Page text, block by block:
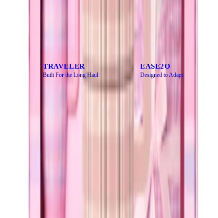
TRAVELER
Built For the Long Haul
EASE2O
Designed to Adapt